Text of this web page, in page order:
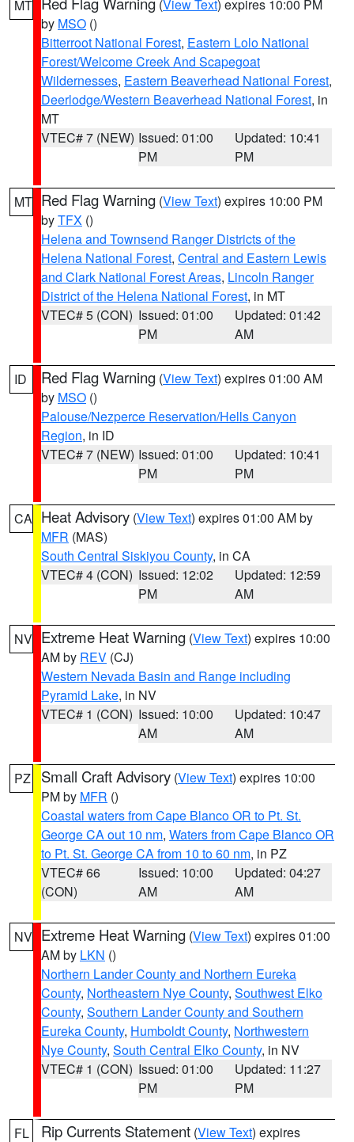
MT (View Text) expires 10:00 PM
by MSO ()
Bitterroot National Forest, Eastern Lolo National
Forest/Welcome Creek And Scapegoat
Wildernesses, Eastern Beaverhead National Forest,
Deerlodge/Western Beaverhead National Forest, in
MT
VTEC# 7 (NEW) Issued: 01:00
PM
Updated: 10:41
PM
MT Red Flag Warning (View Text) expires 10:00 PM
byTFX ()
Helena and Townsend Ranger Districts of the
Helena National Forest, Central and Eastern Lewis
and Clark National Forest Areas, Lincoln Ranger
District of the Helena National Forest, in MT
VTEC# 5 (CON) Issued: 01:00
PM
Updated: 01:42
AM
ID Red Flag Warning (View Text) expires 01:00 AM
by MSO ()
Palouse/Nezperce Reservation/Hells Canyon
Region, in ID
VTEC# 7 (NEW) Issued: 01:00
PM
Updated: 10:41
PM
CA Heat Advisory (View Text) expires 01:00 AM by
MFR (MAS)
South Central Siskiyou County, in CA
VTEC# 4 (CON) Issued: 12:02
PM
Updated: 12:59
AM
NV Extreme Heat Warning (View Text) expires 10:00
AM by REV (CJ)
Western Nevada Basin and Range including
Pyramid Lake, in NV
VTEC# 1 (CON) Issued: 10:00
AM
Updated: 10:47
AM
PZ Small Craft Advisory (View Text) expires 10:00
PM by MFR ()
Coastal waters from Cape Blanco OR to Pt. St.
George CA out 10 nm, Waters from Cape Blanco OR
to Pt. St. George CA from 10 to 60 nm, in PZ
VTEC# 66
(CON)
Issued: 10:00
AM
Updated: 04:27
AM
NV Extreme Heat Warning (View Text) expires 01:00
AM by LKN ()
Northern Lander County and Northern Eureka
County, Northeastern Nye County, Southwest Elko
County, Southern Lander County and Southern
Eureka County, Humboldt County, Northwestern
Nye County, South Central Elko County, in NV
VTEC# 1 (CON) Issued: 01:00
PM
Updated: 11:27
PM
FL Rip Currents Statement (View Text) expires